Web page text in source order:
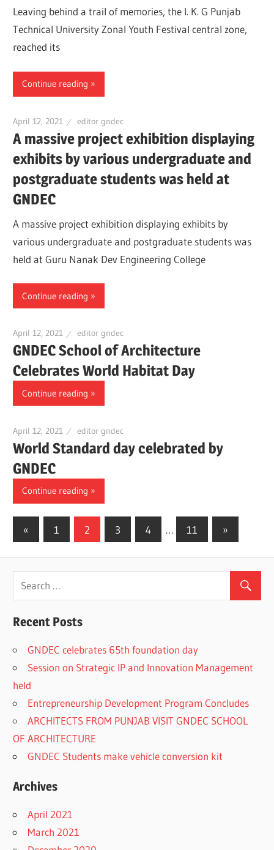
Leaving behind a trail of memories, the I. K. G Punjab
Technical University Zonal Youth Festival central zone,
reached its
Continue reading
April 12, 2021 editor gndec
A massive project exhibition displaying
exhibits by various undergraduate and
postgraduate students was held at
GNDEC
A massive project exhibition displaying exhibits by
various undergraduate and postgraduate students was
held at Guru Nanak Dev Engineering College
Continue reading
April 12, 2021 editor gndec
GNDEC School of Architecture
Celebrates World Habitat Day
Continue reading
April 12, 2021 editor gndec
World Standard day celebrated by
GNDEC
Continue reading
Posts
navigation
« Previous
1 2 3 4 … 11
Next
»
Recent Posts
GNDEC celebrates 65th foundation day
Session on Strategic IP and Innovation Management
held
Entrepreneurship Development Program Concludes
ARCHITECTS FROM PUNJAB VISIT GNDEC SCHOOL
OF ARCHITECTURE
GNDEC Students make vehicle conversion kit
Archives
April 2021
March 2021